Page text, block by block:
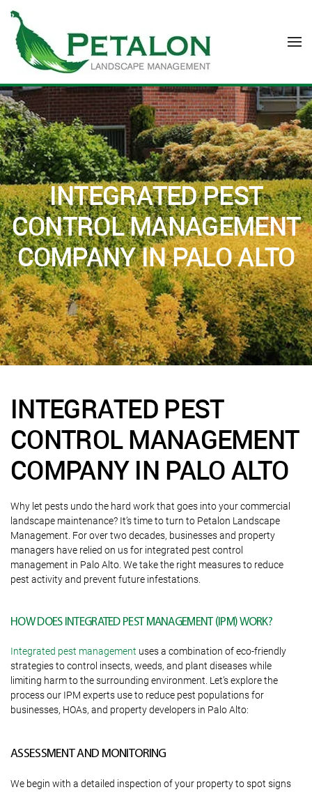
Skip to main content
INTEGRATED PEST
CONTROL MANAGEMENT
COMPANY IN PALO ALTO
INTEGRATED PEST
CONTROL MANAGEMENT
COMPANY IN PALO ALTO
Why let pests undo the hard work that goes into your commercial
landscape maintenance? It’s time to turn to Petalon Landscape
Management. For over two decades, businesses and property
managers have relied on us for integrated pest control
management in Palo Alto. We take the right measures to reduce
pest activity and prevent future infestations.
HOW DOES INTEGRATED PEST MANAGEMENT (IPM) WORK?
Integrated pest management uses a combination of eco-friendly
strategies to control insects, weeds, and plant diseases while
limiting harm to the surrounding environment. Let’s explore the
process our IPM experts use to reduce pest populations for
businesses, HOAs, and property developers in Palo Alto:
ASSESSMENT AND MONITORING
We begin with a detailed inspection of your property to spot signs